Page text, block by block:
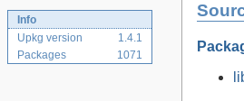
Info
Upkg version
1.4.1
Packages
1071